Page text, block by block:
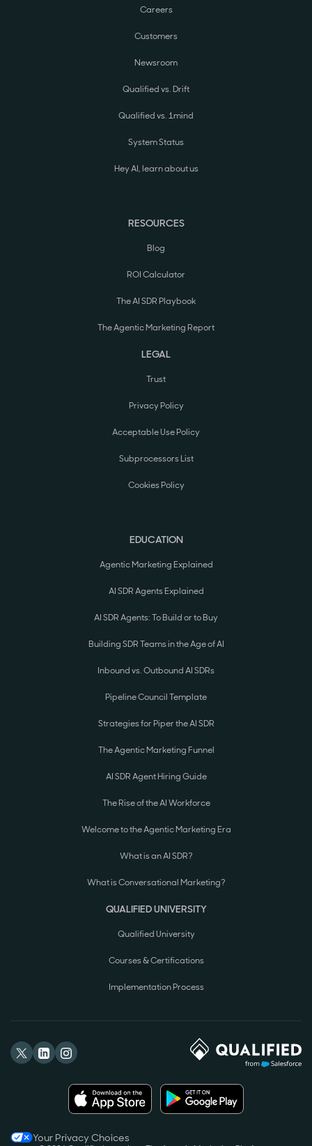
Careers
Customers
Newsroom
Qualified vs. Drift
Qualified vs. 1mind
System Status
Hey AI, learn about us
RESOURCES
Blog
ROI Calculator
The AI SDR Playbook
The Agentic Marketing Report
LEGAL
Trust
Privacy Policy
Acceptable Use Policy
Subprocessors List
Cookies Policy
EDUCATION
Agentic Marketing Explained
AI SDR Agents Explained
AI SDR Agents: To Build or to Buy
Building SDR Teams in the Age of AI
Inbound vs. Outbound AI SDRs
Pipeline Council Template
Strategies for Piper the AI SDR
The Agentic Marketing Funnel
AI SDR Agent Hiring Guide
The Rise of the AI Workforce
Welcome to the Agentic Marketing Era
What is an AI SDR?
What is Conversational Marketing?
QUALIFIED UNIVERSITY
Qualified University
Courses & Certifications
Implementation Process
Your Privacy Choices